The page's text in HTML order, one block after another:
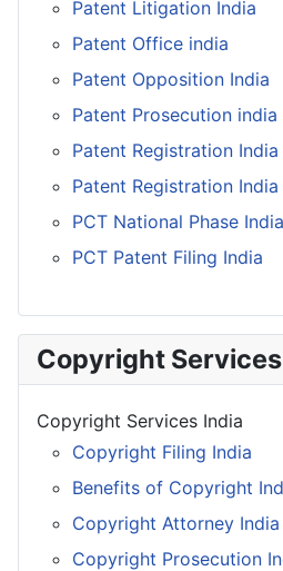
Patent Litigation India
Patent Office india
Patent Opposition India
Patent Prosecution india
Patent Registration India
Patent Registration India
PCT National Phase India
PCT Patent Filing India
Copyright
Copyright Services India
Copyright Filing India
Benefits of Copyright
Copyright Attorney India
Copyright Prosecution